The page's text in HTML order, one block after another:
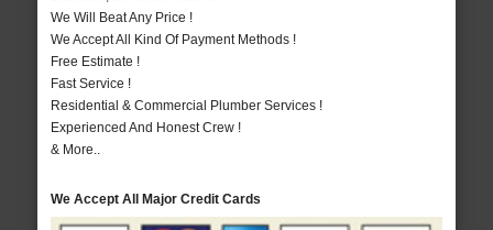
We Will Beat Any Price !
We Accept All Kind Of Payment Methods !
Free Estimate !
Fast Service !
Residential & Commercial Plumber Services !
Experienced And Honest Crew !
& More..
We Accept All Major Credit Cards